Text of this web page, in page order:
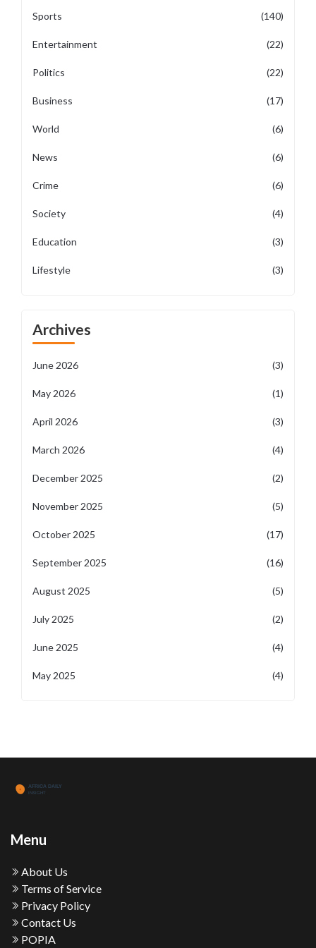
Sports (140)
Entertainment (22)
Politics (22)
Business (17)
World (6)
News (6)
Crime (6)
Society (4)
Education (3)
Lifestyle (3)
Archives
June 2026 (3)
May 2026 (1)
April 2026 (3)
March 2026 (4)
December 2025 (2)
November 2025 (5)
October 2025 (17)
September 2025 (16)
August 2025 (5)
July 2025 (2)
June 2025 (4)
May 2025 (4)
Menu
About Us
Terms of Service
Privacy Policy
Contact Us
POPIA